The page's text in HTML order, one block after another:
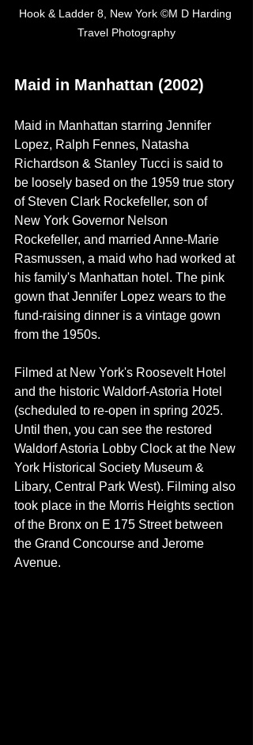
Hook & Ladder 8, New York ©M D Harding
Travel Photography
Maid in Manhattan (2002)
Maid in Manhattan starring Jennifer
Lopez, Ralph Fennes, Natasha
Richardson & Stanley Tucci is said to
be loosely based on the 1959 true story
of Steven Clark Rockefeller, son of
New York Governor Nelson
Rockefeller, and married Anne-Marie
Rasmussen, a maid who had worked at
his family's Manhattan hotel. The pink
gown that Jennifer Lopez wears to the
fund-raising dinner is a vintage gown
from the 1950s.
Filmed at New York's Roosevelt Hotel
and the historic Waldorf-Astoria Hotel
(scheduled to re-open in spring 2025.
Until then, you can see the restored
Waldorf Astoria Lobby Clock at the New
York Historical Society Museum &
Libary, Central Park West). Filming also
took place in the Morris Heights section
of the Bronx on E 175 Street between
the Grand Concourse and Jerome
Avenue.